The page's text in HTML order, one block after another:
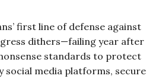
first line of defense against
dithers—failing year after
standards to protect
media platforms, secure